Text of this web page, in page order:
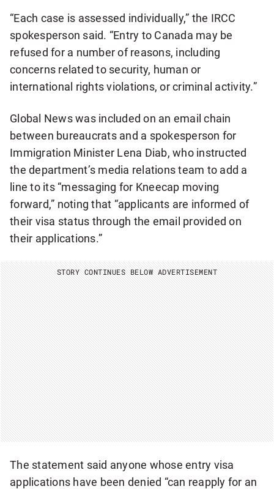
“Each case is assessed individually,” the IRCC
spokesperson said. “Entry to Canada may be
refused for a number of reasons, including
concerns related to security, human or
international rights violations, or criminal activity.”
Global News was included on an email chain
between bureaucrats and a spokesperson for
Immigration Minister Lena Diab, who instructed
the department’s media relations team to add a
line to its “messaging for Kneecap moving
forward,” noting that “applicants are informed of
their visa status through the email provided on
their applications.”
STORY CONTINUES BELOW ADVERTISEMENT
The statement said anyone whose entry visa
applications have been denied “can reapply for an